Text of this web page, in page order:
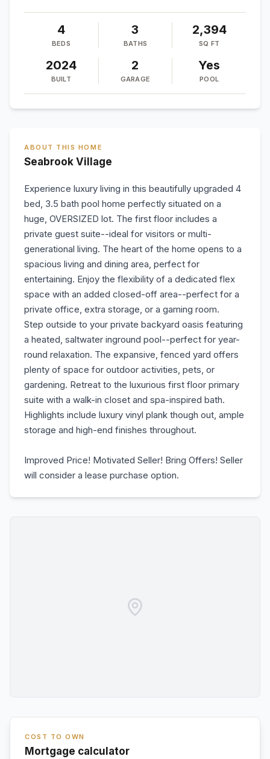
4
BEDS
3
BATHS
2,394
SQ FT
2024
BUILT
2
GARAGE
Yes
POOL
ABOUT THIS HOME
Seabrook Village
Experience luxury living in this beautifully upgraded 4
bed, 3.5 bath pool home perfectly situated on a
huge, OVERSIZED lot. The first floor includes a
private guest suite--ideal for visitors or multi-
generational living. The heart of the home opens to a
spacious living and dining area, perfect for
entertaining. Enjoy the flexibility of a dedicated flex
space with an added closed-off area--perfect for a
private office, extra storage, or a gaming room.
Step outside to your private backyard oasis featuring
a heated, saltwater inground pool--perfect for year-
round relaxation. The expansive, fenced yard offers
plenty of space for outdoor activities, pets, or
gardening. Retreat to the luxurious first floor primary
suite with a walk-in closet and spa-inspired bath.
Highlights include luxury vinyl plank though out, ample
storage and high-end finishes throughout.
Improved Price! Motivated Seller! Bring Offers! Seller
will consider a lease purchase option.
COST TO OWN
Mortgage calculator